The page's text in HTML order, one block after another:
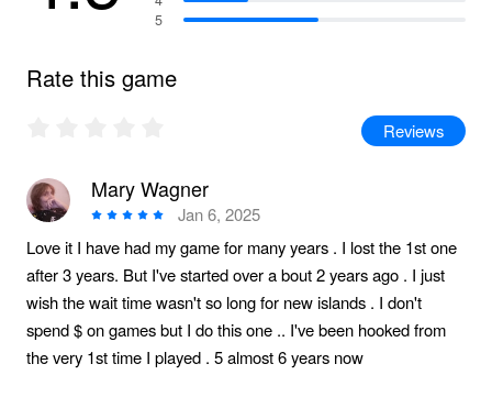
5
Rate this game
Reviews
Mary Wagner
Jan 6, 2025
Love it I have had my game for many years . I lost the 1st one
after 3 years. But I've started over a bout 2 years ago . I just
wish the wait time wasn't so long for new islands . I don't
spend $ on games but I do this one .. I've been hooked from
the very 1st time I played . 5 almost 6 years now